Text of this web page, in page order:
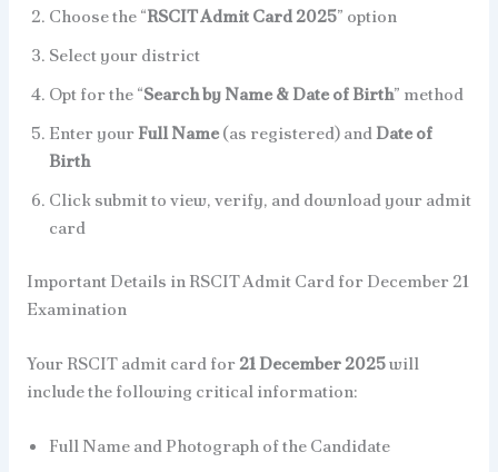
Choose the “RSCIT Admit Card 2025” option
Select your district
Opt for the “Search by Name & Date of Birth” method
Enter yourFull Name(as registered) andDate of
Birth
Click submit to view, verify, and download your admit
card
Important Details in RSCIT Admit Card for December 21
Examination
Your RSCIT admit card for21 December 2025will
include the following critical information:
Full Name and Photograph of the Candidate